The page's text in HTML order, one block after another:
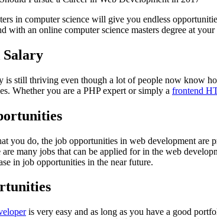
in computer science will give you endless
with an online computer science masters degree at
Salary
is still thriving even though a lot of people now know
Whether you are a PHP expert or simply a frontend
you do, the job opportunities in web development
are many jobs that can be applied for in the web
in job opportunities in the near future.
is very easy and as long as you have a good